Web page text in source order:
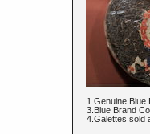
1.Genuine Blue
3.Blue Brand
4.Galettes sold